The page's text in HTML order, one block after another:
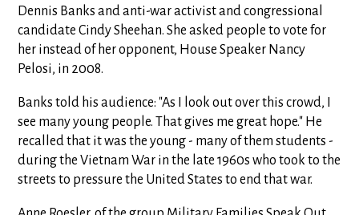
Dennis Banks and anti-war activist and congressional
candidate Cindy Sheehan. She asked people to vote for
her instead of her opponent, House Speaker Nancy
Pelosi, in 2008.
Banks told his audience: "As I look out over this crowd, I
see many young people. That gives me great hope." He
recalled that it was the young - many of them students -
during the Vietnam War in the late 1960s who took to the
streets to pressure the United States to end that war.